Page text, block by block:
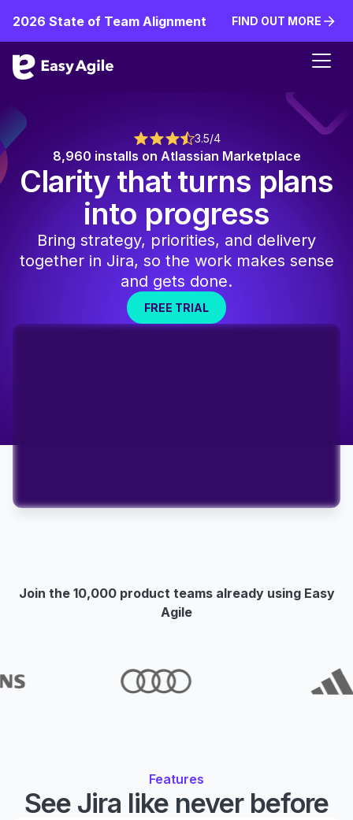
2026 State of Team Alignment
FIND OUT MORE
3.5/4
8,960 installs on Atlassian Marketplace
Clarity that turns plans
into progress
Bring strategy, priorities, and delivery
together in Jira, so the work makes sense
and gets done.
FREE TRIAL
FREE TRIAL
Join the 10,000 product teams already using Easy
Agile
Features
See Jira like never before